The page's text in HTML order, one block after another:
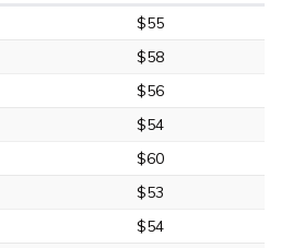
$55
$58
$56
$54
$60
$53
$54